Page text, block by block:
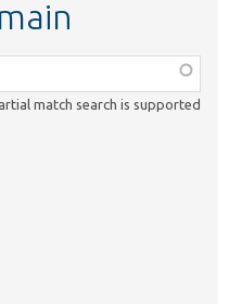
match search is supported